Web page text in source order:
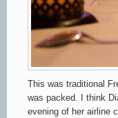
This was traditional
was packed. I think
evening of her airline